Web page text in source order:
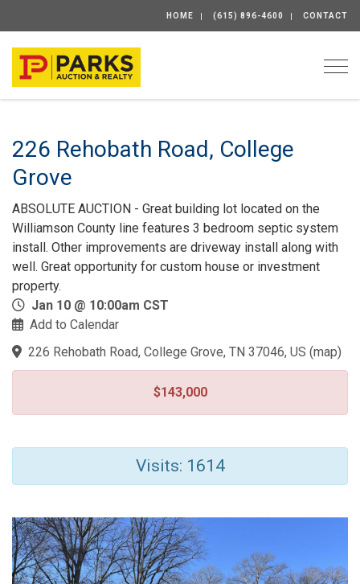
HOME (615) 896-4600 CONTACT
226 Rehobath Road, College
Grove
ABSOLUTE AUCTION - Great building lot located on the
Williamson County line features 3 bedroom septic system
install. Other improvements are driveway install along with
well. Great opportunity for custom house or investment
property.
Jan 10 @ 10:00am CST
Add to Calendar
226 Rehobath Road, College Grove, TN 37046, US (map)
$143,000
Visits: 1614